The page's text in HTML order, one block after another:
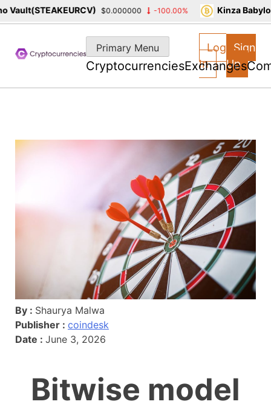
content
Primary Menu
CryptocurrenciesExchanges
Log
In
Sign
Up
By : Shaurya Malwa
Publisher : coindesk
Date : June 3, 2026
Bitwise model
$0.000000 -100.00% Kinza Babylon